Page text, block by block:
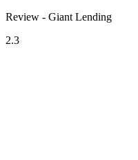
Review - Giant Lending
2.3